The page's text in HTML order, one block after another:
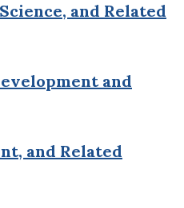
and Related
and
and Related